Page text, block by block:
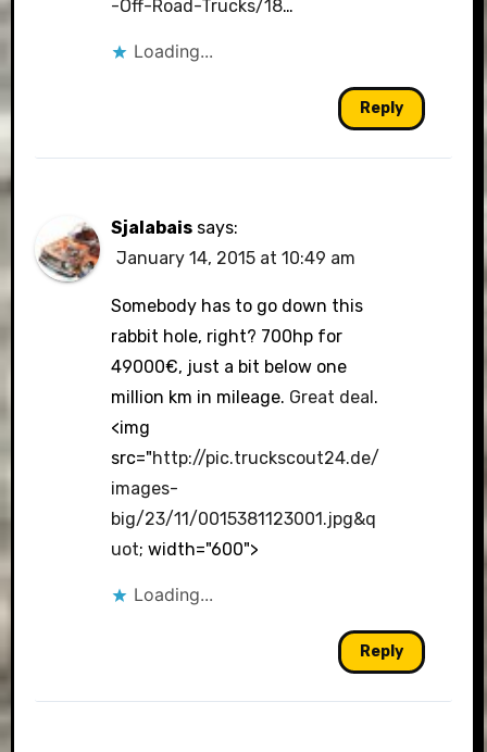
-Off-Road-Trucks/18…
Loading...
Reply
Sjalabais says:
January 14, 2015 at 10:49 am
Somebody has to go down this
rabbit hole, right? 700hp for
49000€, just a bit below one
million km in mileage. Great deal.
<img
src="http://pic.truckscout24.de/
images-
big/23/11/0015381123001.jpg&q
uot; width="600">
Loading...
Reply